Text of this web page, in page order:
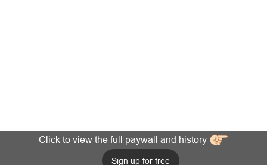
Click to view the full paywall and history
Sign up for free